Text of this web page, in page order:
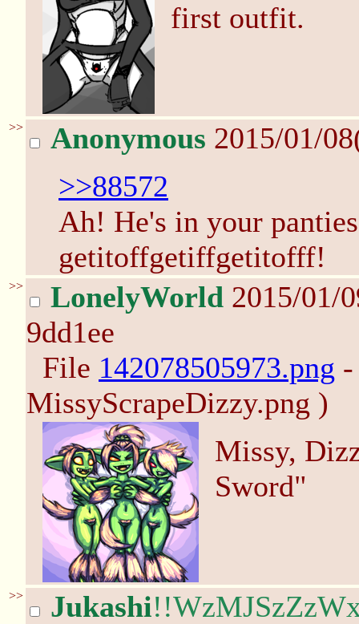
first outfit.
>> Anonymous 2015/01/
>>88572
Ah! He's in your
getitoffgetiffgetitofff!
>> LonelyWorld 2015/01/
9dd1ee
File 142078505973.png
MissyScrapeDizzy.png )
Missy,
Sword"
>> Jukashi